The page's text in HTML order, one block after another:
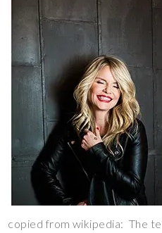
copied from wikipedia: The